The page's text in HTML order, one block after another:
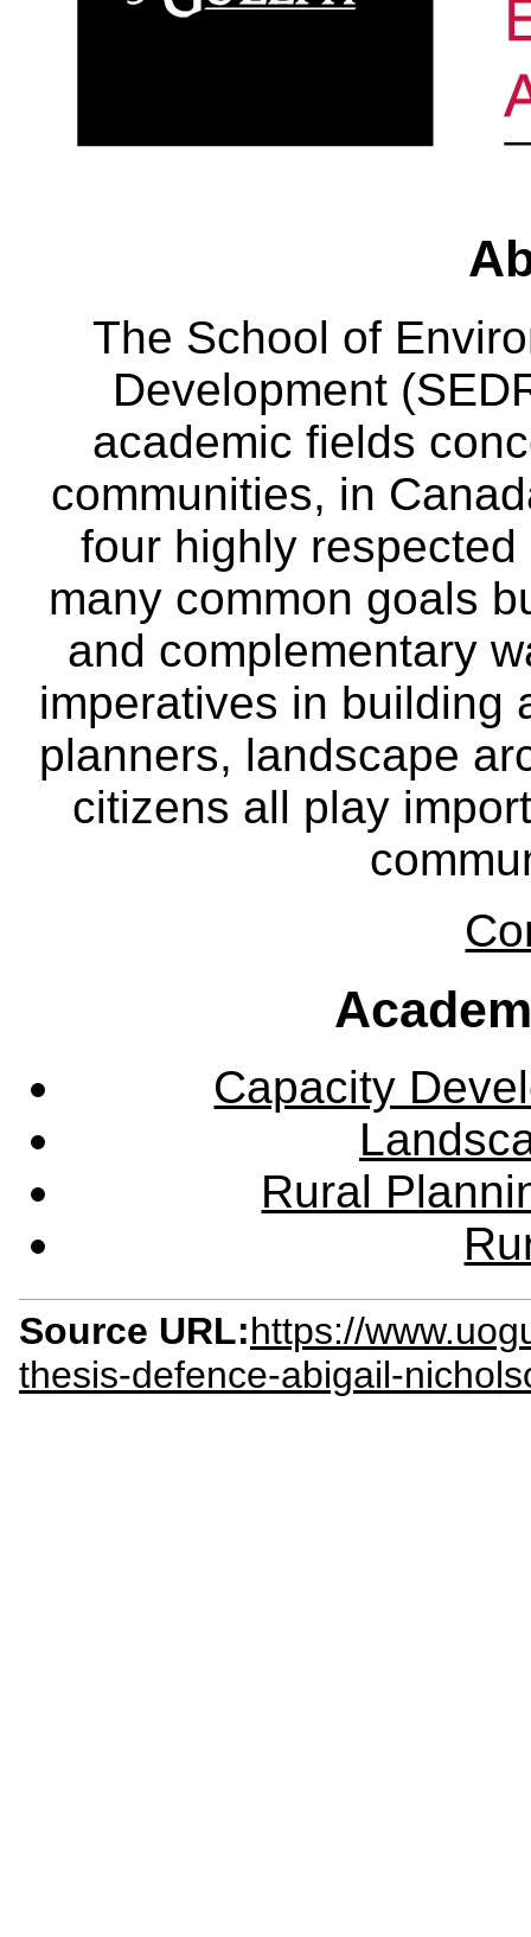
The School of
Development
academic fields
communities, in
four highly
many common goals
and complementary
imperatives in building
planners, landscape
citizens all play
Capacity
Rural
Source URL:https://
thesis-defence-abigail-